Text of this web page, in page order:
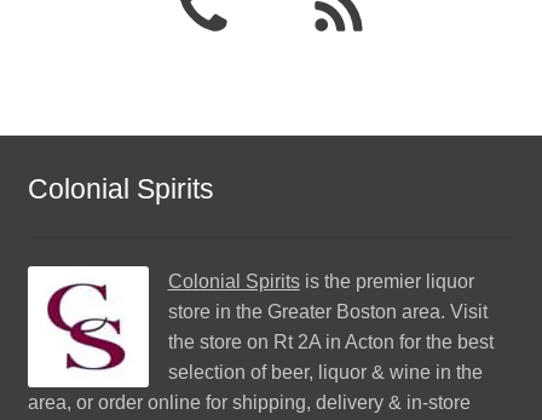
Colonial Spirits
Colonial Spiritsis the premier liquor
store in the Greater Boston area. Visit
the store on Rt 2A in Acton for the best
selection of beer, liquor & wine in the
area, or order online for shipping, delivery & in-store